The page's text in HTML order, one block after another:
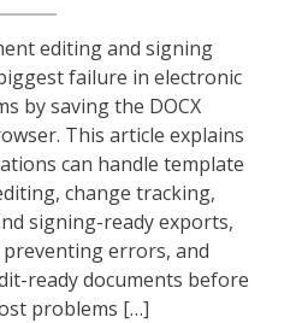
editing and signing
failure in electronic
by saving the DOCX
This article explains
can handle template
change tracking,
signing-ready exports,
errors, and
ready documents before
problems […]